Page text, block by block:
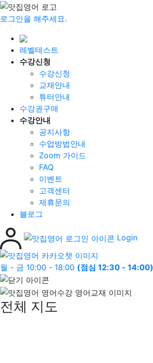
로그인을 해주세요.
레벨테스트
수강신청
수강신청
교재안내
튜터안내
수강권구매
수강안내
공지사항
수업방법안내
Zoom 가이드
FAQ
이벤트
고객센터
제휴문의
블로그
Login
월 - 금 10:00 - 18:00 (점심 12:30 - 14:00)
전체 지도